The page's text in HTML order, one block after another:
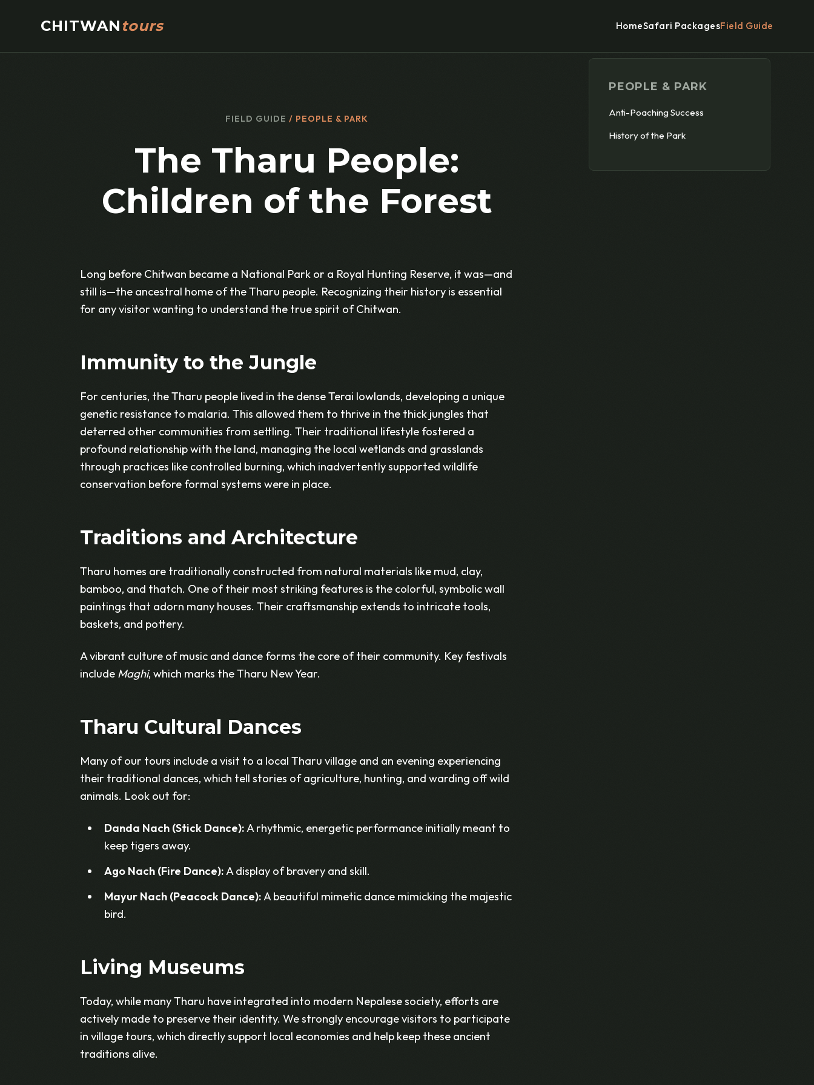
CHITWANtours HomeSafari PackagesField Guide
FIELD GUIDE / PEOPLE & PARK
The Tharu People:
Children of the Forest
Long before Chitwan became a National Park or a Royal Hunting Reserve, it was—and
still is—the ancestral home of the Tharu people. Recognizing their history is essential
for any visitor wanting to understand the true spirit of Chitwan.
Immunity to the Jungle
For centuries, the Tharu people lived in the dense Terai lowlands, developing a unique
genetic resistance to malaria. This allowed them to thrive in the thick jungles that
deterred other communities from settling. Their traditional lifestyle fostered a
profound relationship with the land, managing the local wetlands and grasslands
through practices like controlled burning, which inadvertently supported wildlife
conservation before formal systems were in place.
Traditions and Architecture
Tharu homes are traditionally constructed from natural materials like mud, clay,
bamboo, and thatch. One of their most striking features is the colorful, symbolic wall
paintings that adorn many houses. Their craftsmanship extends to intricate tools,
baskets, and pottery.
A vibrant culture of music and dance forms the core of their community. Key festivals
include Maghi, which marks the Tharu New Year.
Tharu Cultural Dances
Many of our tours include a visit to a local Tharu village and an evening experiencing
their traditional dances, which tell stories of agriculture, hunting, and warding off wild
animals. Look out for:
Danda Nach (Stick Dance):A rhythmic, energetic performance initially meant to
keep tigers away.
Ago Nach (Fire Dance):A display of bravery and skill.
Mayur Nach (Peacock Dance): A beautiful mimetic dance mimicking the majestic
bird.
Living Museums
Today, while many Tharu have integrated into modern Nepalese society, efforts are
actively made to preserve their identity. We strongly encourage visitors to participate
in village tours, which directly support local economies and help keep these ancient
traditions alive.
PEOPLE & PARK
Anti-Poaching Success
History of the Park